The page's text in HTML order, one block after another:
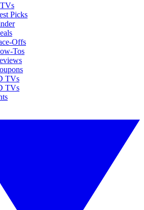
Picks
Offs
Tos
TVs
TVs